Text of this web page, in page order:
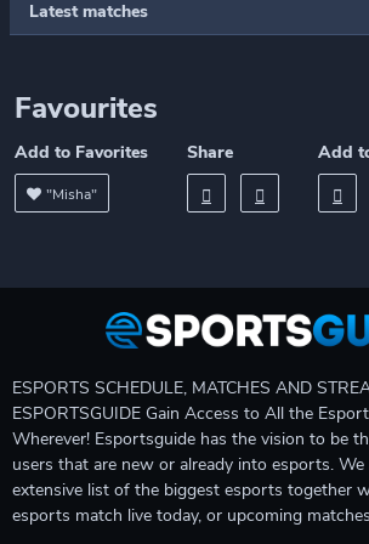
Latest matches
Favourites
Add to Favorites
"Misha"
Share Add
ESPORTS SCHEDULE, MATCHES AND
ESPORTSGUIDE Gain Access to All the
Wherever! Esportsguide has the vision to be
users that are new or already into esports. We
extensive list of the biggest esports together
esports match live today, or upcoming